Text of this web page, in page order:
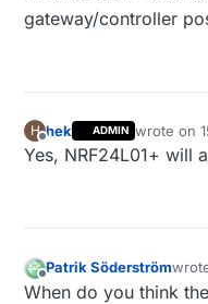
gateway/controller
H
Offline
hek ADMIN wrote on
last edited
Yes, NRF24L01+ will
Offline
Patrik Söderström
last
When do you think